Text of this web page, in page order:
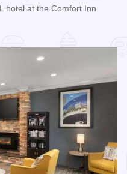
hotel at the Comfort Inn